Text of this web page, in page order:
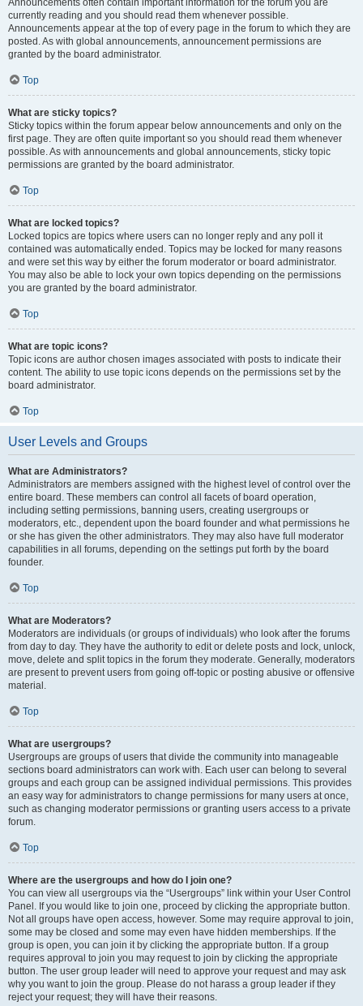
Announcements often contain important information for the forum you are
currently reading and you should read them whenever possible.
Announcements appear at the top of every page in the forum to which they are
posted. As with global announcements, announcement permissions are
granted by the board administrator.
Top
What are sticky topics?
Sticky topics within the forum appear below announcements and only on the
first page. They are often quite important so you should read them whenever
possible. As with announcements and global announcements, sticky topic
permissions are granted by the board administrator.
Top
What are locked topics?
Locked topics are topics where users can no longer reply and any poll it
contained was automatically ended. Topics may be locked for many reasons
and were set this way by either the forum moderator or board administrator.
You may also be able to lock your own topics depending on the permissions
you are granted by the board administrator.
Top
What are topic icons?
Topic icons are author chosen images associated with posts to indicate their
content. The ability to use topic icons depends on the permissions set by the
board administrator.
Top
User Levels and Groups
What are Administrators?
Administrators are members assigned with the highest level of control over the
entire board. These members can control all facets of board operation,
including setting permissions, banning users, creating usergroups or
moderators, etc., dependent upon the board founder and what permissions he
or she has given the other administrators. They may also have full moderator
capabilities in all forums, depending on the settings put forth by the board
founder.
Top
What are Moderators?
Moderators are individuals (or groups of individuals) who look after the forums
from day to day. They have the authority to edit or delete posts and lock, unlock,
move, delete and split topics in the forum they moderate. Generally, moderators
are present to prevent users from going off-topic or posting abusive or offensive
material.
Top
What are usergroups?
Usergroups are groups of users that divide the community into manageable
sections board administrators can work with. Each user can belong to several
groups and each group can be assigned individual permissions. This provides
an easy way for administrators to change permissions for many users at once,
such as changing moderator permissions or granting users access to a private
forum.
Top
Where are the usergroups and how do I join one?
You can view all usergroups via the “Usergroups” link within your User Control
Panel. If you would like to join one, proceed by clicking the appropriate button.
Not all groups have open access, however. Some may require approval to join,
some may be closed and some may even have hidden memberships. If the
group is open, you can join it by clicking the appropriate button. If a group
requires approval to join you may request to join by clicking the appropriate
button. The user group leader will need to approve your request and may ask
why you want to join the group. Please do not harass a group leader if they
reject your request; they will have their reasons.